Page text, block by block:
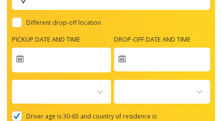
Different drop-off location
PICKUP DATE AND TIME
forward
with
the
DROP-OFF DATE AND TIME
Driver age is 30-65 and country of residence is